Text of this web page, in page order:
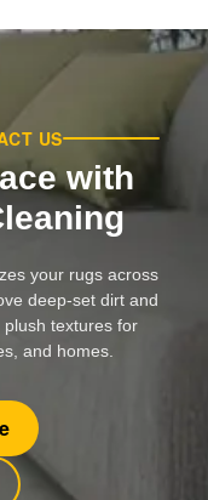
US
with
your rugs across
deep-set dirt and
textures for
and homes.